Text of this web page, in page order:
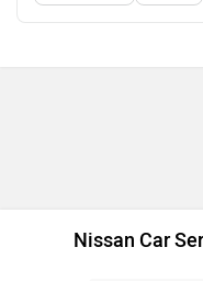
Nissan Car